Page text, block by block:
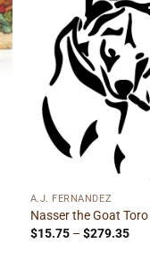
A.J. FERNANDEZ
Nasser the Goat Toro
$15.75 – $279.35Price